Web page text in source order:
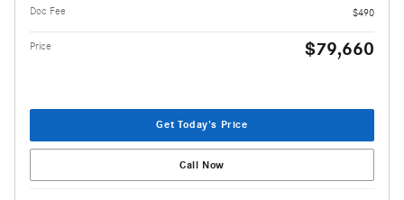
Doc Fee
$490
Price $79,660
Get Today's Price
Call Now